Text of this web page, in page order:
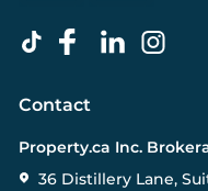
Contact
Property.ca Inc.
36 Distillery Lane,